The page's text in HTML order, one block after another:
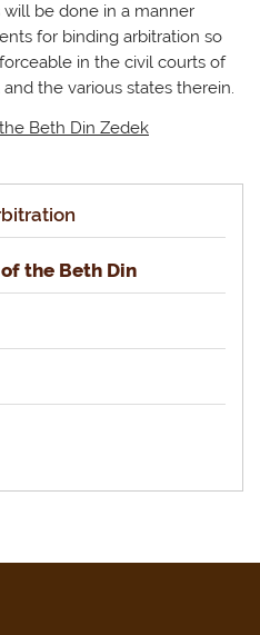
be done in a manner
for binding arbitration so
in the civil courts of
the various states therein.
Beth Din Zedek
the Beth Din